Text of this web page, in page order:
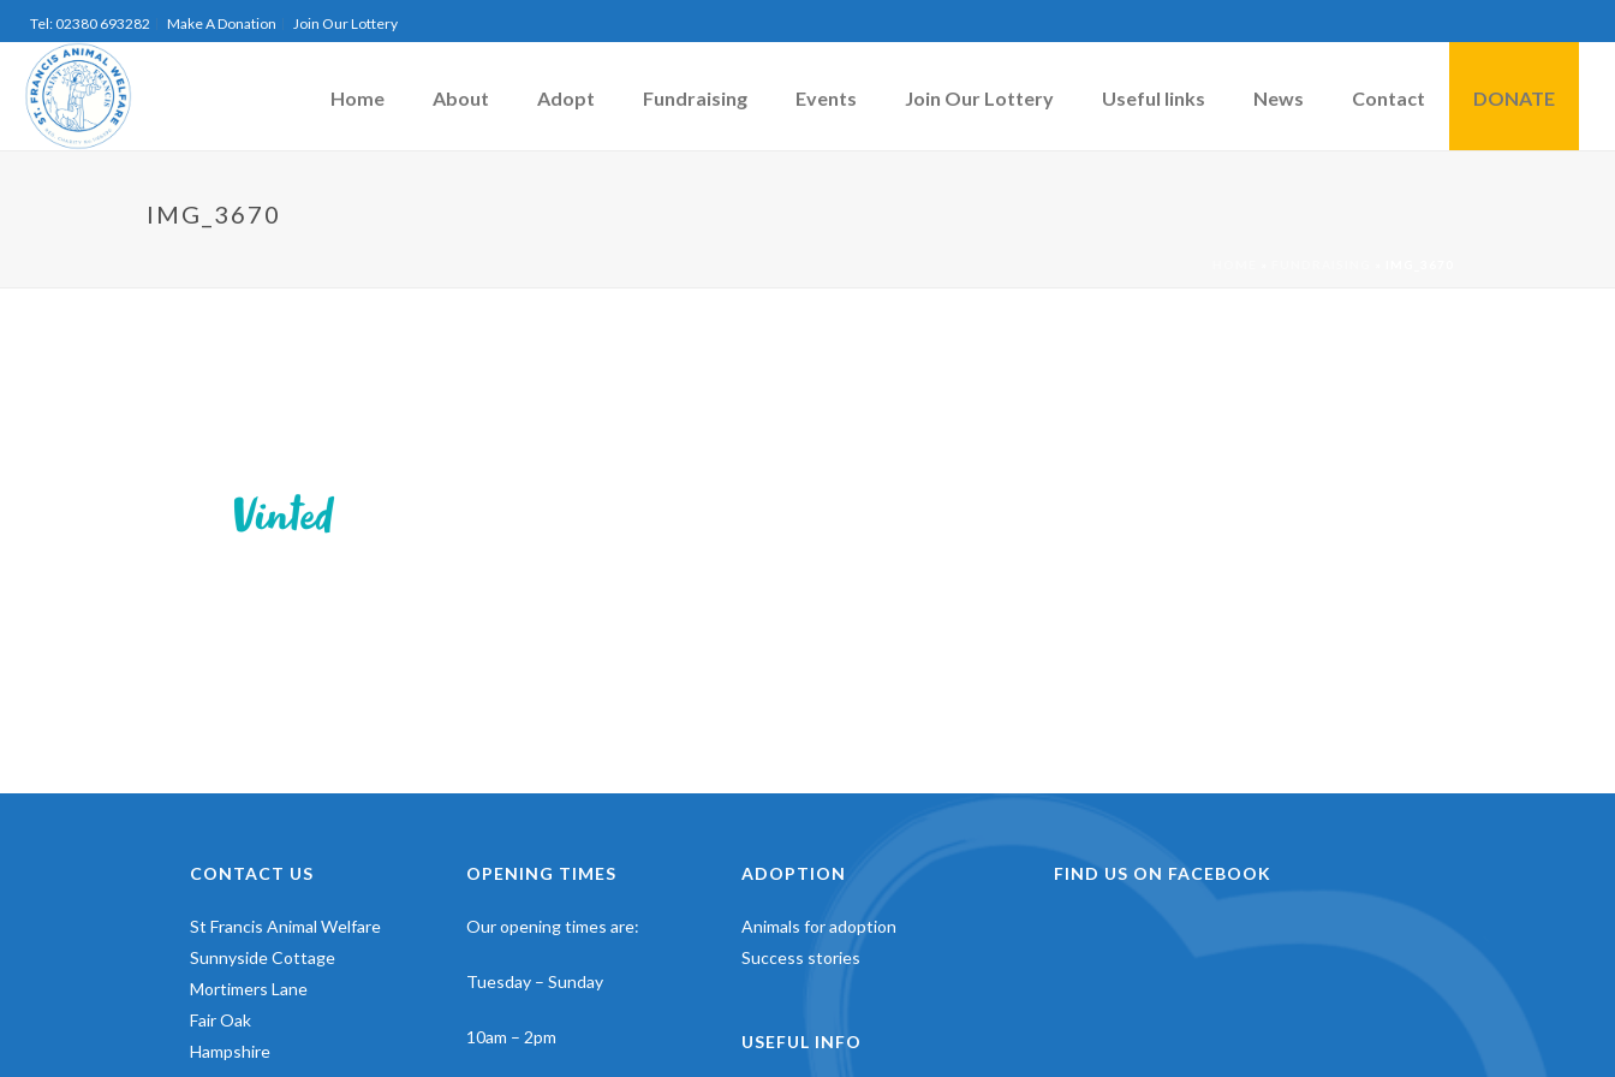
Tel: 02380 693282 Make A Donation Join Our Lottery
Home About Adopt Fundraising Events Join Our Lottery Useful links News Contact DONATE
IMG_3670
CONTACT US
St Francis Animal Welfare
Sunnyside Cottage
Mortimers Lane
Fair Oak
Hampshire
OPENING TIMES
Our opening times are:
Tuesday – Sunday
10am – 2pm
ADOPTION
Animals for adoption
Success stories
USEFUL INFO
FIND US ON FACEBOOK